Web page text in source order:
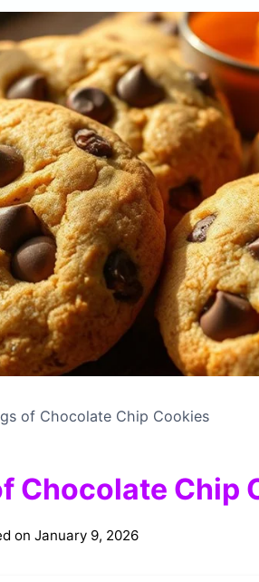
of Chocolate Chip Cookies
Chocolate Chip
on January 9, 2026